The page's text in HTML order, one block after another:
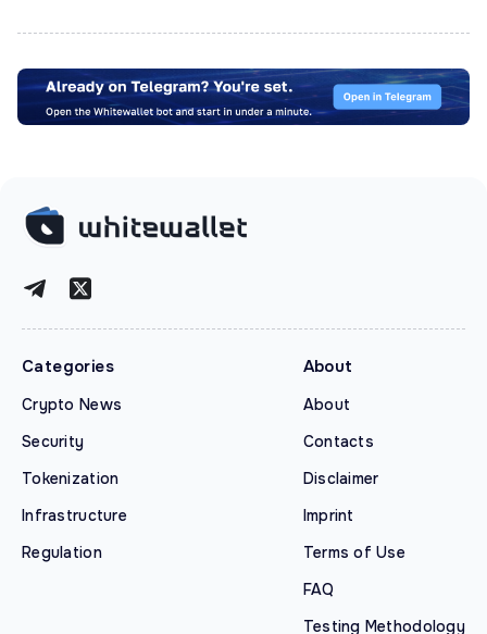
Categories
Crypto News
Security
Tokenization
Infrastructure
Regulation
About
About
Contacts
Disclaimer
Imprint
Terms of Use
FAQ
Testing Methodology